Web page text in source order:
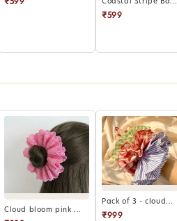
₹599
₹599
Cloud bloom pink ...
Pack of 3 - cloud...
₹999